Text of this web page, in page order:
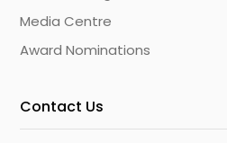
Media Centre
Award Nominations
Contact Us